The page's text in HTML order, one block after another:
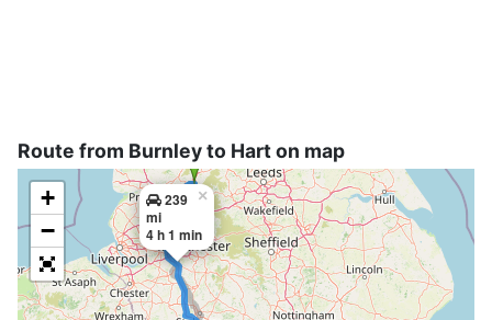
Route from Burnley to Hart on map
239
mi
4 h 1 min
×
+
−